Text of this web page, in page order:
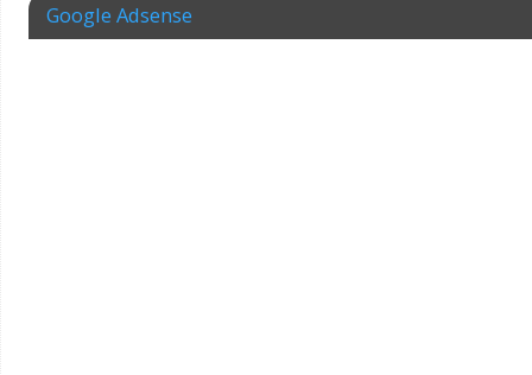
Google Adsense